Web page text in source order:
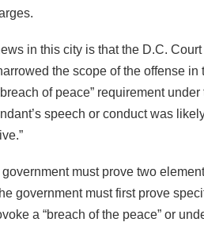
in this city is that the D.C.
the scope of the offense
of peace” requirement
speech or conduct was
government must prove two
government must first prove
a “breach of the peace” or